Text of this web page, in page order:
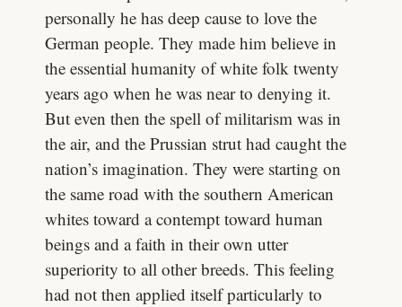
personally he has deep cause to love the
German people. They made him believe in
the essential humanity of white folk twenty
years ago when he was near to denying it.
But even then the spell of militarism was in
the air, and the Prussian strut had caught the
nation’s imagination. They were starting on
the same road with the southern American
whites toward a contempt toward human
beings and a faith in their own utter
superiority to all other breeds. This feeling
had not then applied itself particularly to